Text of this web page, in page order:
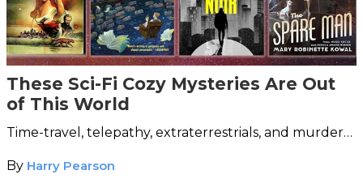
These Sci-Fi Cozy Mysteries Are Out
of This World
Time-travel, telepathy, extraterrestrials, and murder…
By Harry Pearson